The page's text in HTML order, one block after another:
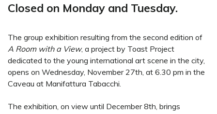
Closed on Monday and Tuesday.
The group exhibition resulting from the second edition of
A Room with a View, a project by Toast Project
dedicated to the young international art scene in the city,
opens on Wednesday, November 27th, at 6.30 pm in the
Caveau at Manifattura Tabacchi.
The exhibition, on view until December 8th, brings